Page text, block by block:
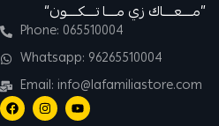
“مــــعــــاك زي مــــا تــــكــــون”
Phone: 065510004
Whatsapp: 96265510004
Email: info@lafamiliastore.com